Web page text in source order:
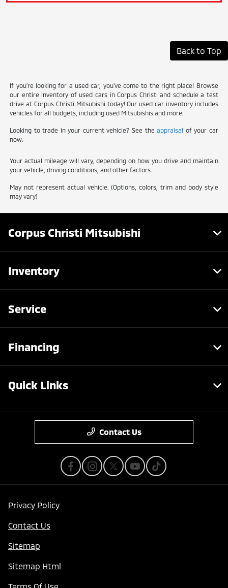
Back to Top
If you're looking for a used car, you've come to the right place! Browse
our entire inventory of used cars in Corpus Christi and schedule a test
drive at Corpus Christi Mitsubishi today! Our used car inventory includes
vehicles for all budgets, including used Mitsubishis and more.
Looking to trade in your current vehicle? See theappraisal of your car
now.
Your actual mileage will vary, depending on how you drive and maintain
your vehicle, driving conditions, and other factors.
May not represent actual vehicle. (Options, colors, trim and body style
may vary)
Corpus Christi Mitsubishi
Inventory
Service
Financing
Quick Links
Contact Us
Privacy Policy
Contact Us
Sitemap
Sitemap Html